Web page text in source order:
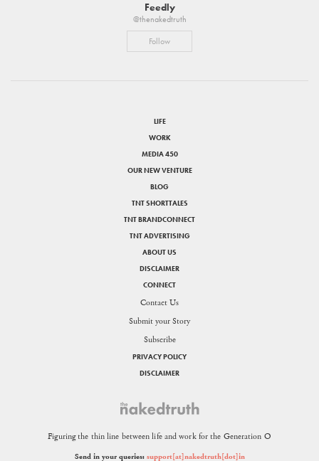
Feedly
@thenakedtruth
Follow
Figuring the thin line between life and work for the Generation O
Send in your queries: support[at]nakedtruth[dot]in
LIFE
WORK
MEDIA 450
OUR NEW VENTURE
BLOG
TNT SHORTTALES
TNT BRANDCONNECT
TNT ADVERTISING
ABOUT US
DISCLAIMER
CONNECT
Contact Us
Submit your Story
Subscribe
PRIVACY POLICY
DISCLAIMER